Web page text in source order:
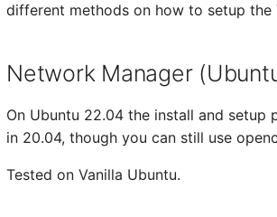
different methods on how to setup
Network Manager
On Ubuntu 22.04 the install and setup
in 20.04, though you can still use
Tested on Vanilla Ubuntu.